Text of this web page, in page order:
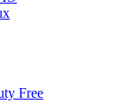
Free